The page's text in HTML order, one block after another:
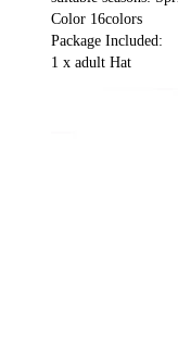
Color 16colors
Package Included:
1 x adult Hat